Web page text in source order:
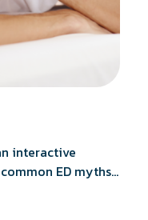
interactive
ED myths,
questions,
shows.